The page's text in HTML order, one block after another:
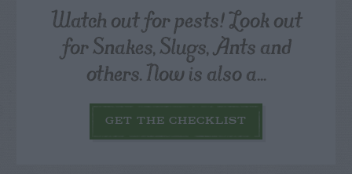
Watch out for pests! Look out
for Snakes, Slugs, Ants and
others. Now is also a...
GET THE CHECKLIST